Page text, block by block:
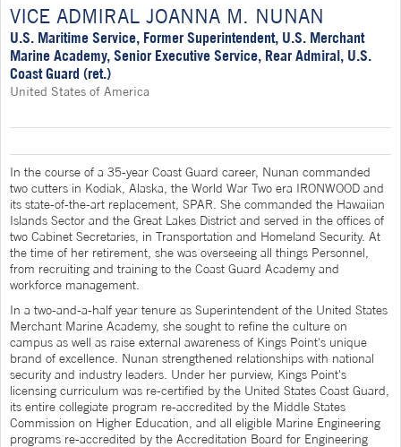
VICE ADMIRAL JOANNA M. NUNAN
U.S. Maritime Service, Former Superintendent, U.S. Merchant
Marine Academy, Senior Executive Service, Rear Admiral, U.S.
Coast Guard (ret.)
United States of America
In the course of a 35-year Coast Guard career, Nunan commanded
two cutters in Kodiak, Alaska, the World War Two era IRONWOOD and
its state-of-the-art replacement, SPAR. She commanded the Hawaiian
Islands Sector and the Great Lakes District and served in the offices of
two Cabinet Secretaries, in Transportation and Homeland Security. At
the time of her retirement, she was overseeing all things Personnel,
from recruiting and training to the Coast Guard Academy and
workforce management.
In a two-and-a-half year tenure as Superintendent of the United States
Merchant Marine Academy, she sought to refine the culture on
campus as well as raise external awareness of Kings Point's unique
brand of excellence. Nunan strengthened relationships with national
security and industry leaders. Under her purview, Kings Point's
licensing curriculum was re-certified by the United States Coast Guard,
its entire collegiate program re-accredited by the Middle States
Commission on Higher Education, and all eligible Marine Engineering
programs re-accredited by the Accreditation Board for Engineering